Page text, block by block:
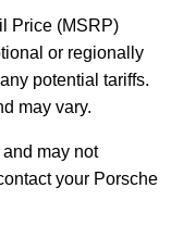
Price (MSRP)
or regionally
potential tariffs.
may vary.
may not
your Porsche